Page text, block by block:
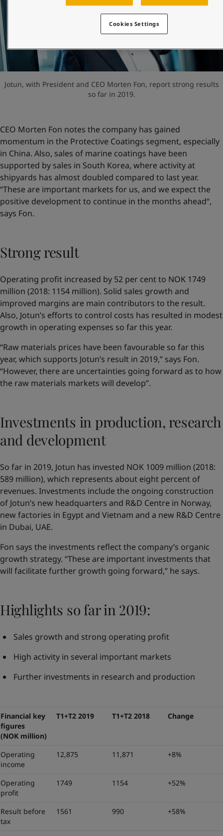
Jotun, with President and CEO Morten Fon, report strong results
so far in 2019.
CEO Morten Fon notes the company has gained
momentum in the Protective Coatings segment, especially
in China. Also, sales of marine coatings have been
supported by sales in South Korea, where activity at
shipyards has almost doubled compared to last year.
“These are important markets for us, and we expect the
positive development to continue in the months ahead“,
says Fon.
Strong result
Operating profit increased by 52 per cent to NOK 1749
million (2018: 1154 million). Solid sales growth and
improved margins are main contributors to the result.
Also, Jotun’s efforts to control costs has resulted in modest
growth in operating expenses so far this year.
“Raw materials prices have been favourable so far this
year, which supports Jotun’s result in 2019,” says Fon.
“However, there are uncertainties going forward as to how
the raw materials markets will develop”.
Investments in production, research
and development
So far in 2019, Jotun has invested NOK 1009 million (2018:
589 million), which represents about eight percent of
revenues. Investments include the ongoing construction
of Jotun’s new headquarters and R&D Centre in Norway,
new factories in Egypt and Vietnam and a new R&D Centre
in Dubai, UAE.
Fon says the investments reflect the company’s organic
growth strategy. “These are important investments that
will facilitate further growth going forward,” he says.
Highlights so far in 2019:
Sales growth and strong operating profit
High activity in several important markets
Further investments in research and production
Financial key
figures
(NOK million)
T1+T2 2019 T1+T2 2018 Change
Operating
income
12,875 11,871 +8%
Operating
profit
1749 1154 +52%
Result before
tax
1561 990 +58%
Cookies Settings